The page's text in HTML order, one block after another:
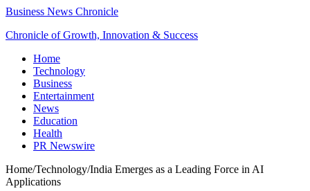
Business News Chronicle
Chronicle of Growth, Innovation & Success
Home
Technology
Business
Entertainment
News
Education
Health
PR Newswire
Home/Technology/India Emerges as a Leading Force in AI
Applications